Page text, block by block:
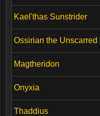
Kael'thas Sunstrider
Ossirian the Unscarred
Magtheridon
Onyxia
Thaddius